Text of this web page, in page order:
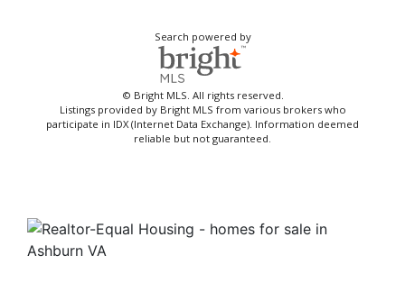
Search powered by
© Bright MLS. All rights reserved.
Listings provided by Bright MLS from various brokers who
participate in IDX (Internet Data Exchange). Information deemed
reliable but not guaranteed.